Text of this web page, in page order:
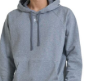
UA Rival fleece hoodie